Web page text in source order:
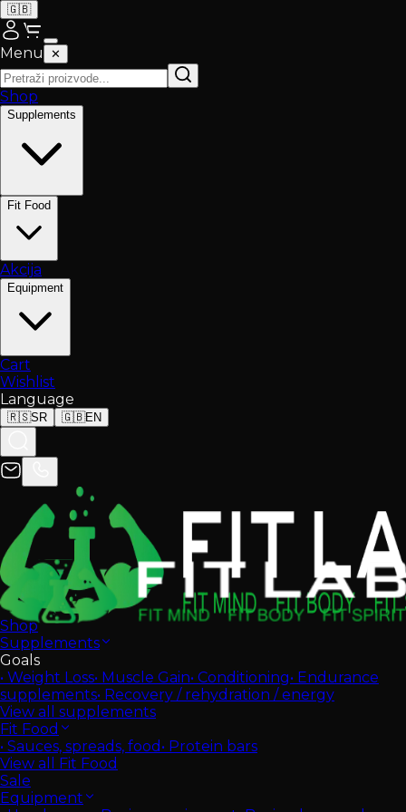
🇬🇧
Menu ✕
Shop
Supplements
Fit Food
Akcija
Equipment
Cart
Wishlist
Language
🇷🇸SR 🇬🇧EN
Shop
Supplements
Goals
• Weight Loss• Muscle Gain• Conditioning• Endurance
supplements• Recovery / rehydration / energy
View all supplements
Fit Food
• Sauces, spreads, food • Protein bars
View all Fit Food
Sale
Equipment